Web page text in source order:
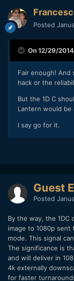
Posted
On 12/29/
​Fair enough! And
hack or the
But the 1D C
Lantern would be
I say go for it.
Guest
Posted
By the way, the 1DC
image to 1080p
mode. This signal
The significance is
and will deliver in
4k externally
for faster